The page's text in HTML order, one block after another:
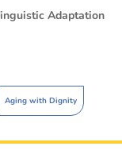
Aging with Dignity
Adaptation